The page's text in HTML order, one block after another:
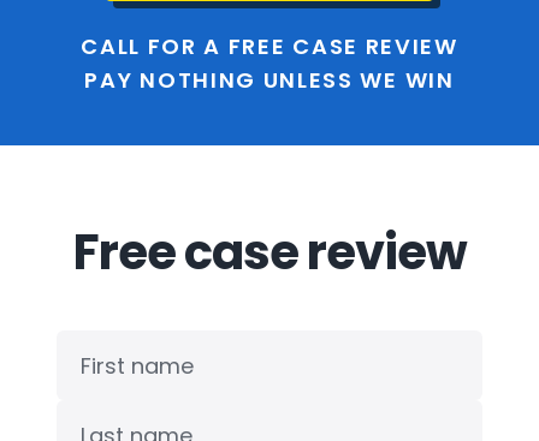
CALL FOR A FREE CASE REVIEW
PAY NOTHING UNLESS WE WIN
Free case review